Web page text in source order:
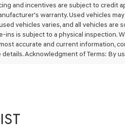
and incentives are subject to credit
warranty. Used vehicles
vehicles varies, and all vehicles are
ins is subject to a physical inspection.
accurate and current information,
Acknowledgment of Terms: By